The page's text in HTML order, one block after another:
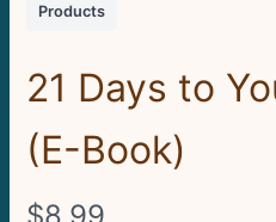
Products
21 Days to
(E-Book)
N
Write a review